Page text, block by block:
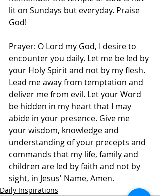
lit on Sundays but everyday. Praise
God!
Prayer: O Lord my God, I desire to
encounter you daily. Let me be led by
your Holy Spirit and not by my flesh.
Lead me away from temptation and
deliver me from evil. Let your Word
be hidden in my heart that I may
abide in your presence. Give me
your wisdom, knowledge and
understanding of your precepts and
commands that my life, family and
children are led by faith and not by
sight, in Jesus' Name, Amen.
Daily Inspirations